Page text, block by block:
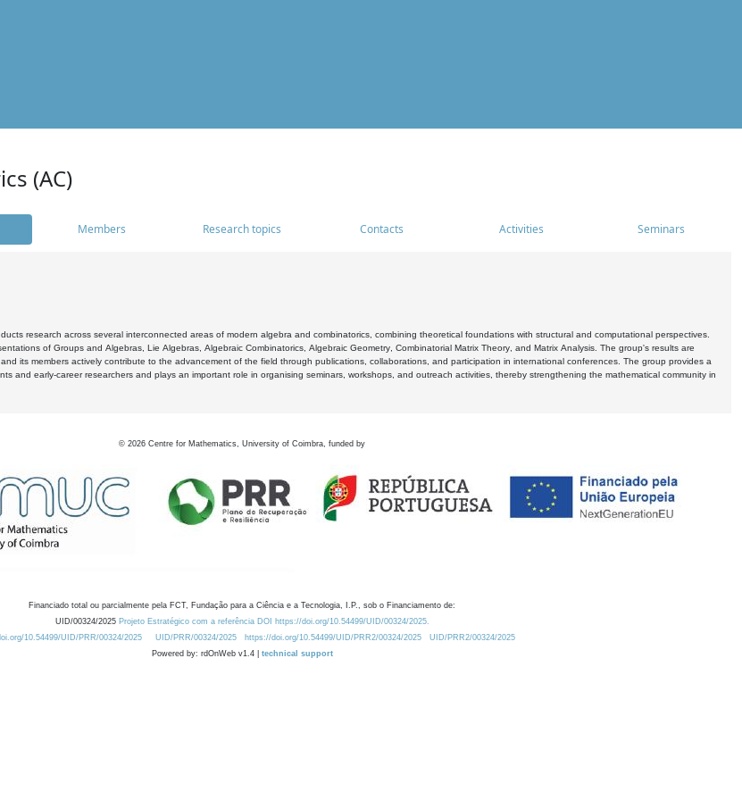
(AC)
Members Research topics Contacts Activities Seminars
research across several interconnected areas of modern algebra and combinatorics, combining theoretical foundations with structural and computational perspectives.
of Groups and Algebras, Lie Algebras, Algebraic Combinatorics, Algebraic Geometry, Combinatorial Matrix Theory, and Matrix Analysis. The group's results are
its members actively contribute to the advancement of the field through publications, collaborations, and participation in international conferences. The group provides a
and early-career researchers and plays an important role in organising seminars, workshops, and outreach activities, thereby strengthening the mathematical community in
© 2026 Centre for Mathematics, University of Coimbra, funded by
Financiado total ou parcialmente pela FCT, Fundação para a Ciência e a Tecnologia, I.P., sob o Financiamento de:
UID/00324/2025 Projeto Estratégico com a referência DOI https://doi.org/10.54499/UID/00324/2025.
10.54499/UID/PRR/00324/2025
UID/PRR/00324/2025 https://doi.org/10.54499/UID/PRR2/00324/2025
UID/PRR2/00324/2025
Powered by: rdOnWeb v1.4 | technical support